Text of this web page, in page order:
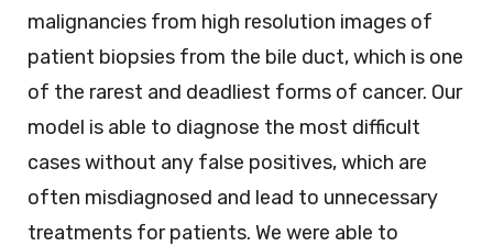
malignancies from high resolution images of
patient biopsies from the bile duct, which is one
of the rarest and deadliest forms of cancer. Our
model is able to diagnose the most difficult
cases without any false positives, which are
often misdiagnosed and lead to unnecessary
treatments for patients. We were able to